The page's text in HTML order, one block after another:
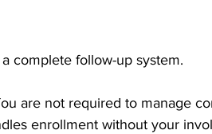
complete follow-up system.
are not required to manage
enrollment without your